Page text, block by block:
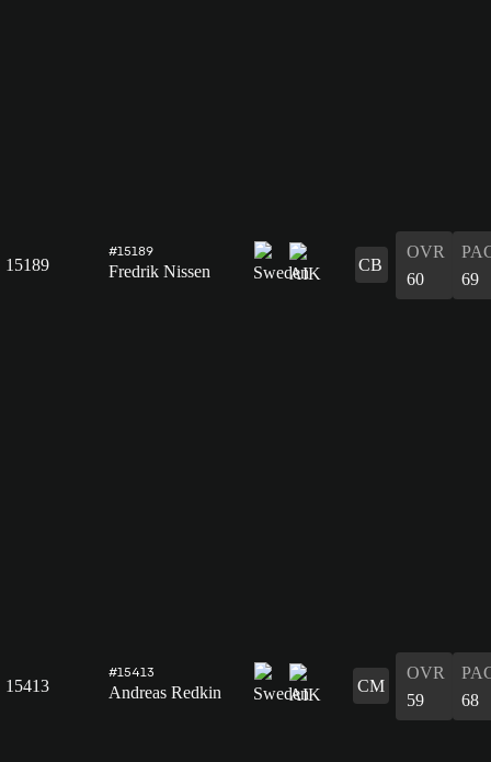
15189
#15189
Fredrik Nissen CB
OVR
60
69
15413
#15413
Andreas Redkin CM
OVR
59
68